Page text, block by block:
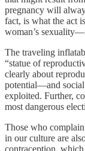
pregnancy will
fact, is what the act
woman’s
The traveling
“statue of
clearly about
potential—and
exploited. Further,
most dangerous
Those who
in our culture are
contraception,